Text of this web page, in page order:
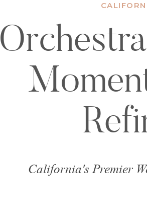
California's Premier